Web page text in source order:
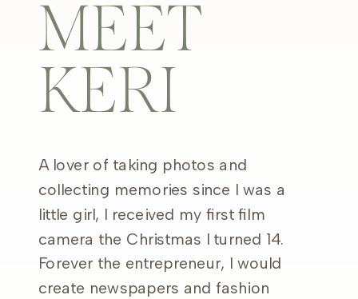
MEET
KERI
A lover of taking photos and
collecting memories since I was a
little girl, I received my first film
camera the Christmas I turned 14.
Forever the entrepreneur, I would
create newspapers and fashion